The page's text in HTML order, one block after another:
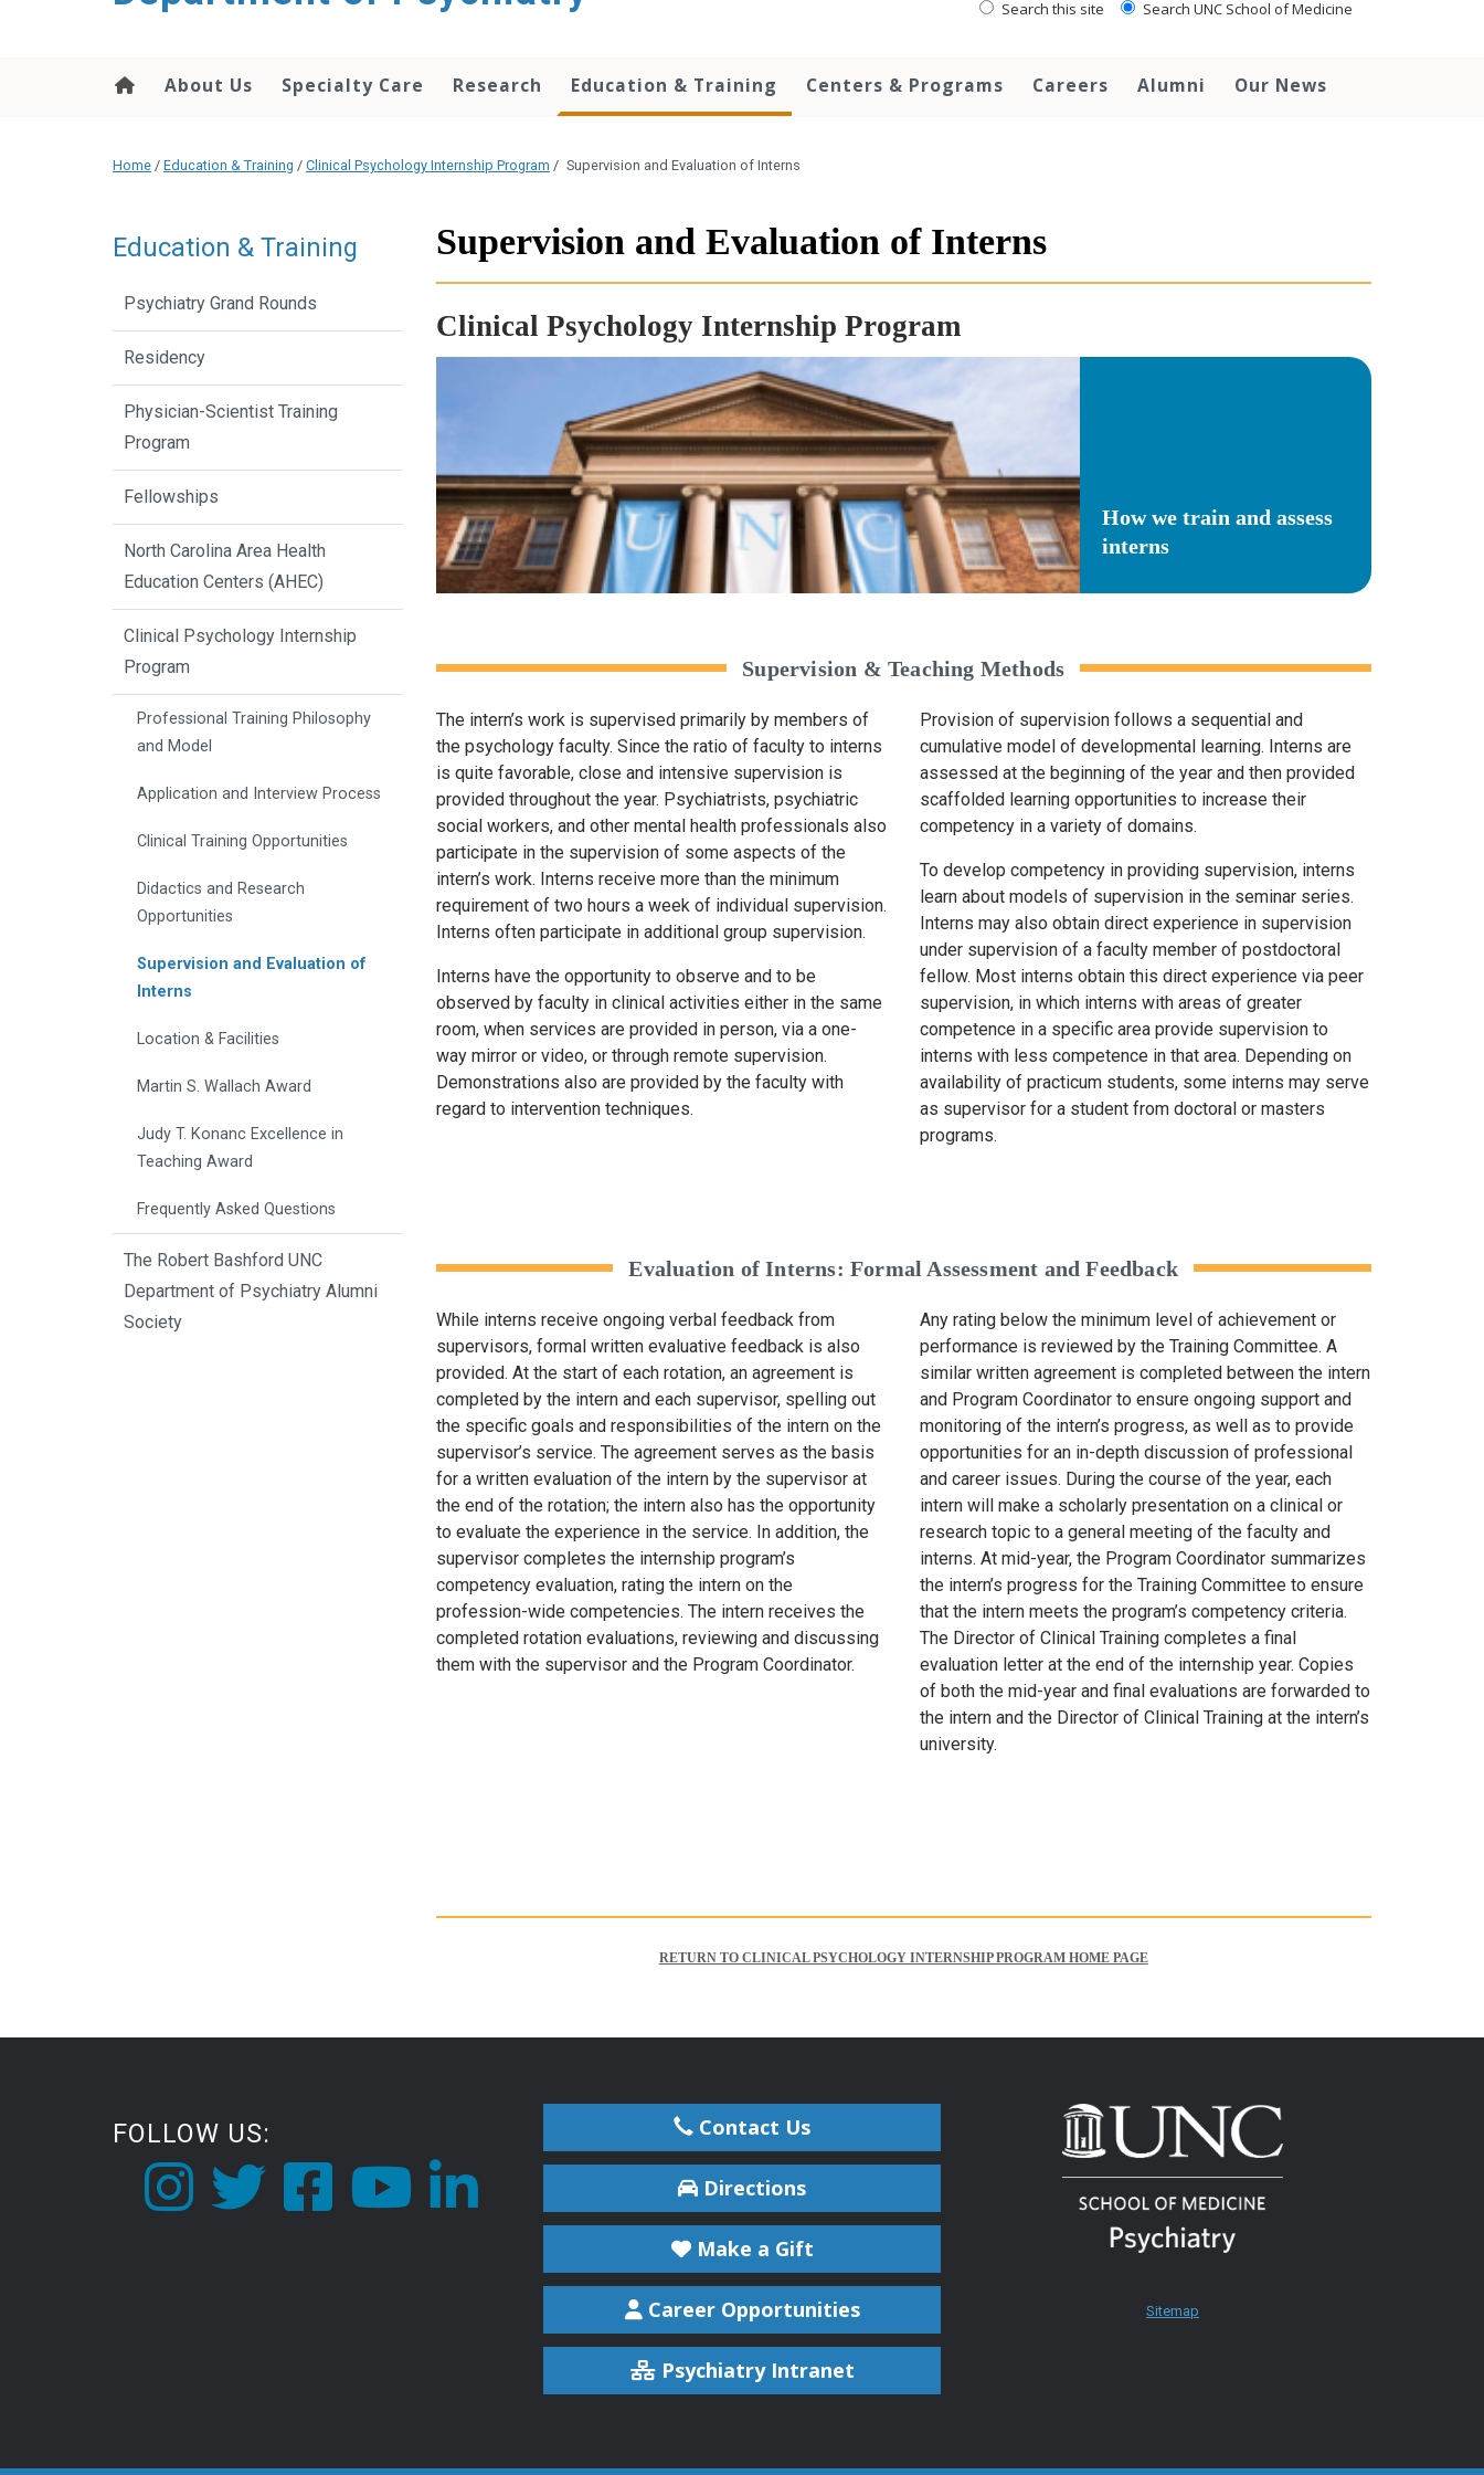
Search this site Search UNC School of Medicine
About Us Specialty Care Research Education & Training Centers & Programs Careers Alumni Our News
Home / Education & Training / Clinical Psychology Internship Program / Supervision and Evaluation of Interns
Supervision and Evaluation of Interns
Clinical Psychology Internship Program
How we train and assess
interns
Supervision & Teaching Methods
The intern’s work is supervised primarily by members of
the psychology faculty. Since the ratio of faculty to interns
is quite favorable, close and intensive supervision is
provided throughout the year. Psychiatrists, psychiatric
social workers, and other mental health professionals also
participate in the supervision of some aspects of the
intern’s work. Interns receive more than the minimum
requirement of two hours a week of individual supervision.
Interns often participate in additional group supervision.
Interns have the opportunity to observe and to be
observed by faculty in clinical activities either in the same
room, when services are provided in person, via a one-
way mirror or video, or through remote supervision.
Demonstrations also are provided by the faculty with
regard to intervention techniques.
Provision of supervision follows a sequential and
cumulative model of developmental learning. Interns are
assessed at the beginning of the year and then provided
scaffolded learning opportunities to increase their
competency in a variety of domains.
To develop competency in providing supervision, interns
learn about models of supervision in the seminar series.
Interns may also obtain direct experience in supervision
under supervision of a faculty member of postdoctoral
fellow. Most interns obtain this direct experience via peer
supervision, in which interns with areas of greater
competence in a specific area provide supervision to
interns with less competence in that area. Depending on
availability of practicum students, some interns may serve
as supervisor for a student from doctoral or masters
programs.
Evaluation of Interns: Formal Assessment and Feedback
While interns receive ongoing verbal feedback from
supervisors, formal written evaluative feedback is also
provided. At the start of each rotation, an agreement is
completed by the intern and each supervisor, spelling out
the specific goals and responsibilities of the intern on the
supervisor’s service. The agreement serves as the basis
for a written evaluation of the intern by the supervisor at
the end of the rotation; the intern also has the opportunity
to evaluate the experience in the service. In addition, the
supervisor completes the internship program’s
competency evaluation, rating the intern on the
profession-wide competencies. The intern receives the
completed rotation evaluations, reviewing and discussing
them with the supervisor and the Program Coordinator.
Any rating below the minimum level of achievement or
performance is reviewed by the Training Committee. A
similar written agreement is completed between the intern
and Program Coordinator to ensure ongoing support and
monitoring of the intern’s progress, as well as to provide
opportunities for an in-depth discussion of professional
and career issues. During the course of the year, each
intern will make a scholarly presentation on a clinical or
research topic to a general meeting of the faculty and
interns. At mid-year, the Program Coordinator summarizes
the intern’s progress for the Training Committee to ensure
that the intern meets the program’s competency criteria.
The Director of Clinical Training completes a final
evaluation letter at the end of the internship year. Copies
of both the mid-year and final evaluations are forwarded to
the intern and the Director of Clinical Training at the intern’s
university.
RETURN TO CLINICAL PSYCHOLOGY INTERNSHIP PROGRAM HOME PAGE
Education & Training
Psychiatry Grand Rounds
Residency
Physician-Scientist Training
Program
Fellowships
North Carolina Area Health
Education Centers (AHEC)
Clinical Psychology Internship
Program
Professional Training Philosophy
and Model
Application and Interview Process
Clinical Training Opportunities
Didactics and Research
Opportunities
Supervision and Evaluation of
Interns
Location & Facilities
Martin S. Wallach Award
Judy T. Konanc Excellence in
Teaching Award
Frequently Asked Questions
The Robert Bashford UNC
Department of Psychiatry Alumni
Society
FOLLOW US: Contact Us
Directions
Make a Gift
Career Opportunities
Psychiatry Intranet
Sitemap